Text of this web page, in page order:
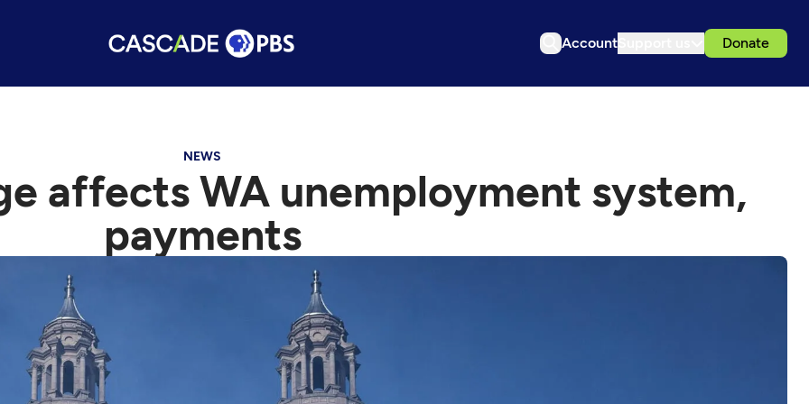
Account Donate
NEWS
affects WA unemployment system,
payments